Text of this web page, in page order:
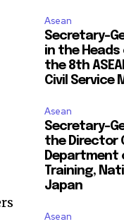
Asean
Secretary-
in the Heads
the 8th
Civil Service
Asean
Secretary-
the Director
Department
Training,
Japan
Asean